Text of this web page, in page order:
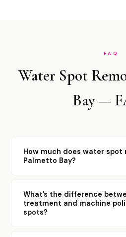
FAQ
Water Spot
Bay —
How much does water spot
Palmetto Bay?
What’s the difference
treatment and machine
spots?